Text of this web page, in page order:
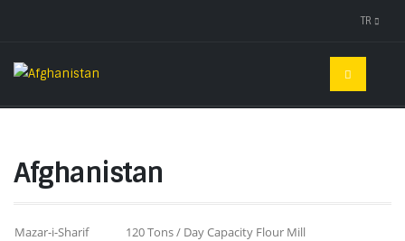
TR
Afghanistan
Mazar-i-Sharif 120 Tons / Day Capacity Flour Mill